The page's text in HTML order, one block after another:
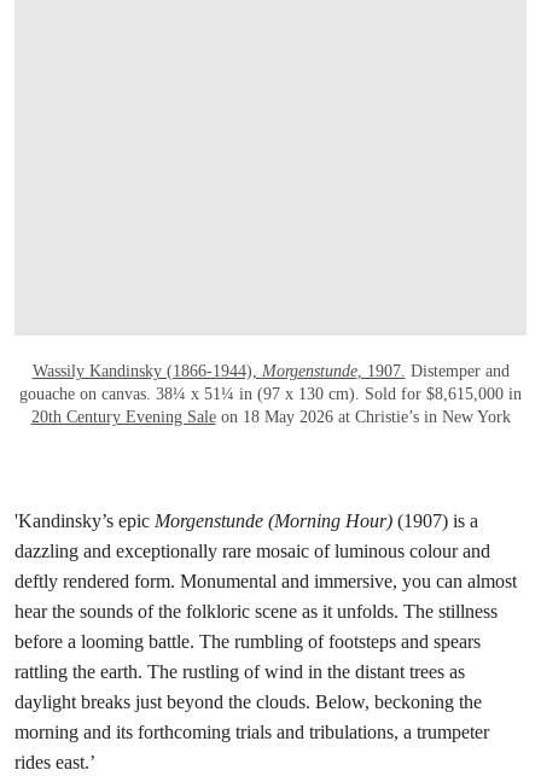
Wassily Kandinsky (1866-1944), Morgenstunde, 1907. Distemper and
gouache on canvas. 38¼ x 51¼ in (97 x 130 cm). Sold for $8,615,000 in
20th Century Evening Saleon 18 May 2026 at Christie’s in New York
'Kandinsky’s epic Morgenstunde (Morning Hour) (1907) is a
dazzling and exceptionally rare mosaic of luminous colour and
deftly rendered form. Monumental and immersive, you can almost
hear the sounds of the folkloric scene as it unfolds. The stillness
before a looming battle. The rumbling of footsteps and spears
rattling the earth. The rustling of wind in the distant trees as
daylight breaks just beyond the clouds. Below, beckoning the
morning and its forthcoming trials and tribulations, a trumpeter
rides east.’